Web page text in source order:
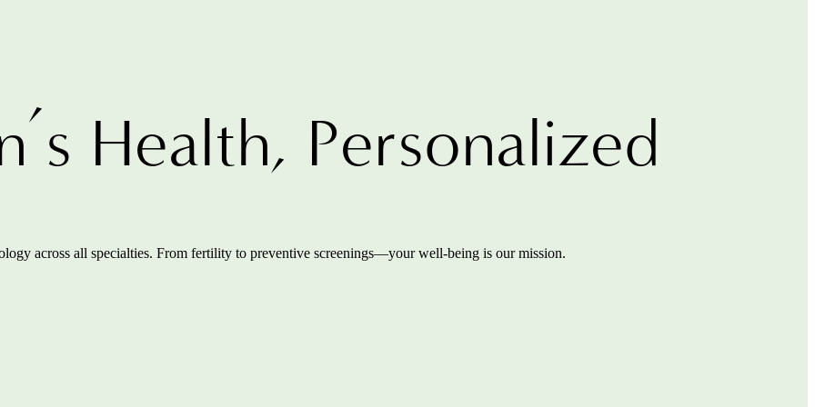
Health, Personalized
across all specialties. From fertility to preventive screenings—your well-being is our mission.